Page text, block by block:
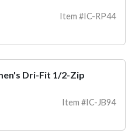
Item #IC-RP44
Dri-Fit 1/2-Zip
Item #IC-JB94